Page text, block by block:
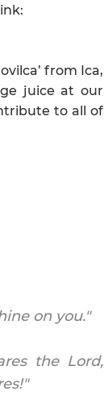
from Ica,
juice at our
to all of
on you."
the Lord,